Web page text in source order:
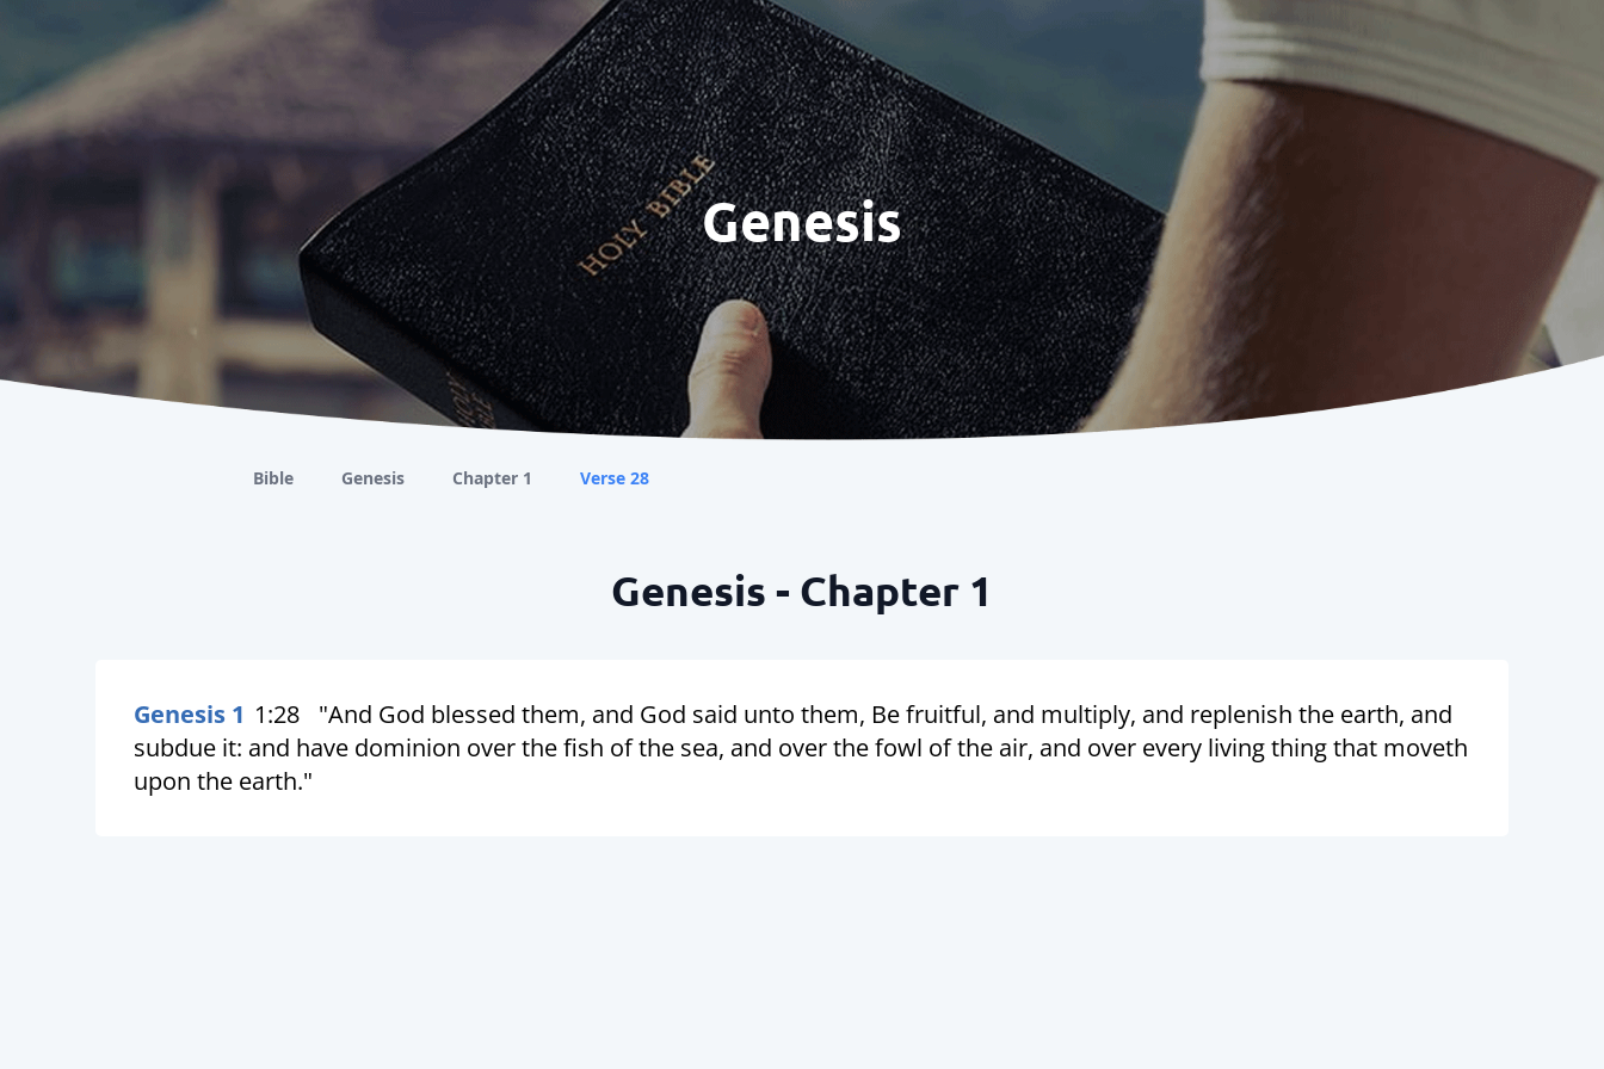
Genesis
Bible Genesis Chapter 1 Verse 28
Genesis - Chapter 1
Genesis 1 1:28
"And God blessed them, and God said unto them, Be fruitful, and multiply, and replenish the earth, and
subdue it: and have dominion over the fish of the sea, and over the fowl of the air, and over every living thing that moveth
upon the earth."